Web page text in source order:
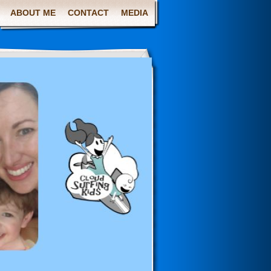
ABOUT ME CONTACT MEDIA